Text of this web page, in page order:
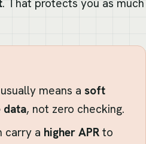
. That protects you as much
means asoft
data, not zero checking.
carry a higher APR to